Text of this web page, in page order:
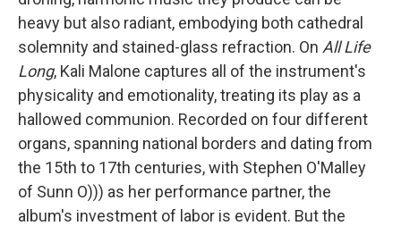
heavy but also radiant, embodying both cathedral
solemnity and stained-glass refraction. On All Life
Long, Kali Malone captures all of the instrument's
physicality and emotionality, treating its play as a
hallowed communion. Recorded on four different
organs, spanning national borders and dating from
the 15th to 17th centuries, with Stephen O'Malley
of Sunn O))) as her performance partner, the
album's investment of labor is evident. But the